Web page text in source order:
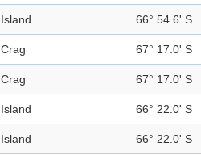
Island 66° 54.6' S
Crag 67° 17.0' S
Crag 67° 17.0' S
Island 66° 22.0' S
Island 66° 22.0' S